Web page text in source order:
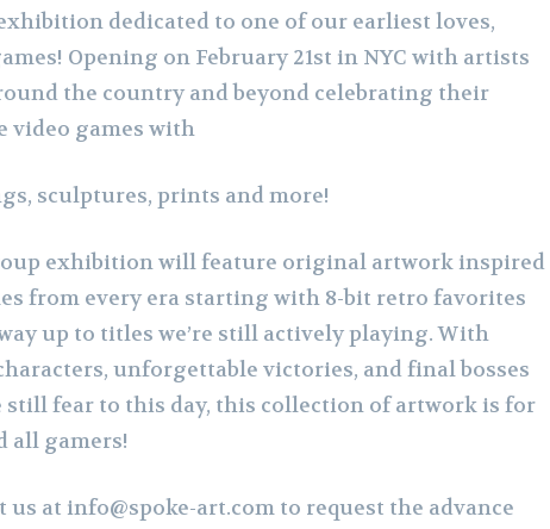
dedicated to one of our earliest loves,
Opening on February 21st in NYC with artists
the country and beyond celebrating their
video games with
sculptures, prints and more!
exhibition will feature original artwork inspired
from every era starting with 8-bit retro favorites
up to titles we’re still actively playing. With
unforgettable victories, and final bosses
still fear to this day, this collection of artwork is for
all gamers!
us at info@spoke-art.com to request the advance